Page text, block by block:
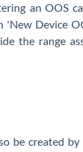
an OOS
Device
the range
be created by